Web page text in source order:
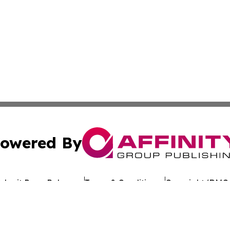
By
Press Release Terms & Conditions Copyright/